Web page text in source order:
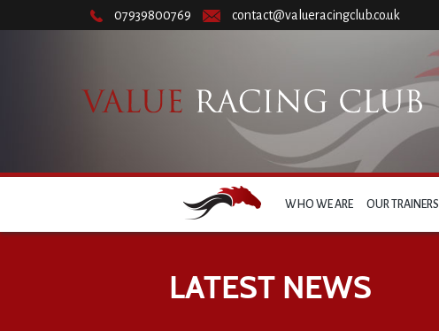
07939800769 contact@valueracingclub.co.uk
WHO WE ARE OUR TRAINERS
LATEST NEWS